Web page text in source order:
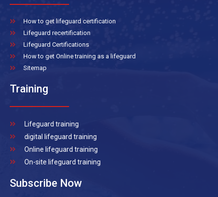
How to get lifeguard certification
Lifeguard recertification
Lifeguard Certifications
How to get Online training as a lifeguard
Sitemap
Training
Lifeguard training
digital lifeguard training
Online lifeguard training
On-site lifeguard training
Subscribe Now